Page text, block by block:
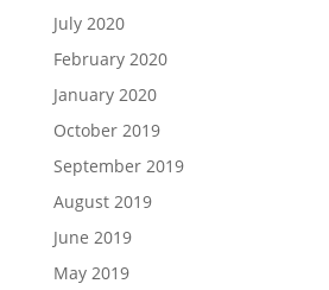
July 2020
February 2020
January 2020
October 2019
September 2019
August 2019
June 2019
May 2019